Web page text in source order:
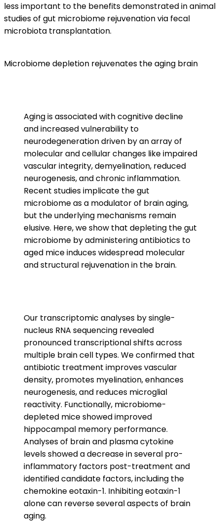
less important to the benefits demonstrated in animal
studies of gut microbiome rejuvenation via fecal
microbiota transplantation.
Microbiome depletion rejuvenates the aging brain
Aging is associated with cognitive decline
and increased vulnerability to
neurodegeneration driven by an array of
molecular and cellular changes like impaired
vascular integrity, demyelination, reduced
neurogenesis, and chronic inflammation.
Recent studies implicate the gut
microbiome as a modulator of brain aging,
but the underlying mechanisms remain
elusive. Here, we show that depleting the gut
microbiome by administering antibiotics to
aged mice induces widespread molecular
and structural rejuvenation in the brain.
Our transcriptomic analyses by single-
nucleus RNA sequencing revealed
pronounced transcriptional shifts across
multiple brain cell types. We confirmed that
antibiotic treatment improves vascular
density, promotes myelination, enhances
neurogenesis, and reduces microglial
reactivity. Functionally, microbiome-
depleted mice showed improved
hippocampal memory performance.
Analyses of brain and plasma cytokine
levels showed a decrease in several pro-
inflammatory factors post-treatment and
identified candidate factors, including the
chemokine eotaxin-1. Inhibiting eotaxin-1
alone can reverse several aspects of brain
aging.